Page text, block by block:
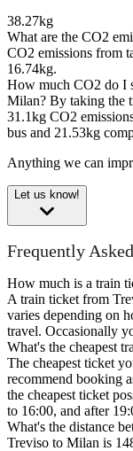
38.27kg
What are the CO2
CO2 emissions from
16.74kg.
How much CO2 do I
Milan? By taking the
31.1kg CO2
bus and 21.53kg
Anything we can
Let us know!
Frequently
How much is a train
A train ticket from
varies depending on
travel. Occasionally
What's the cheapest
The cheapest ticket
recommend booking
the cheapest ticket
to 16:00, and after
What's the distance
Treviso to Milan is